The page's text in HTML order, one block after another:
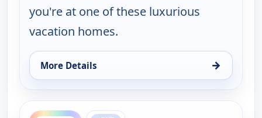
you're at one of these luxurious
vacation homes.
More Details →
for Find Me a Vacation Home, Sat 8, 11:30 pm
ends 6:00 am